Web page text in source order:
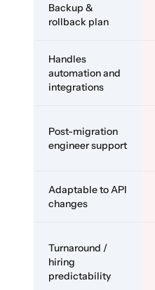
Backup &
rollback plan
Handles
automation and
integrations
Post-migration
engineer support
Adaptable to API
changes
Turnaround /
hiring
predictability